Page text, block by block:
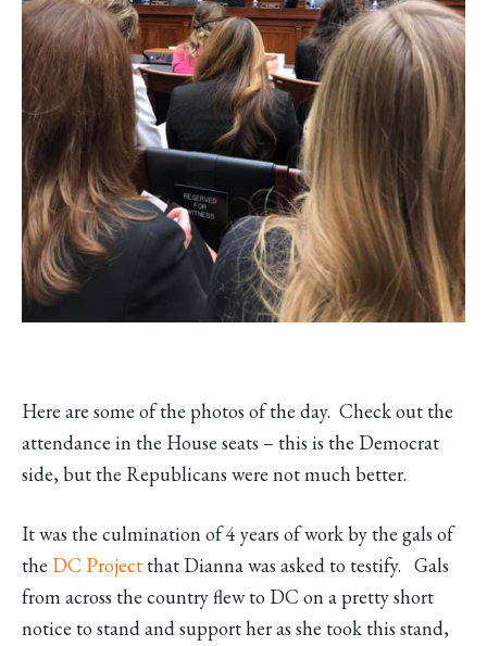
Here are some of the photos of the day. Check out the
attendance in the House seats – this is the Democrat
side, but the Republicans were not much better.
It was the culmination of 4 years of work by the gals of
the DC Projectthat Dianna was asked to testify. Gals
from across the country flew to DC on a pretty short
notice to stand and support her as she took this stand,